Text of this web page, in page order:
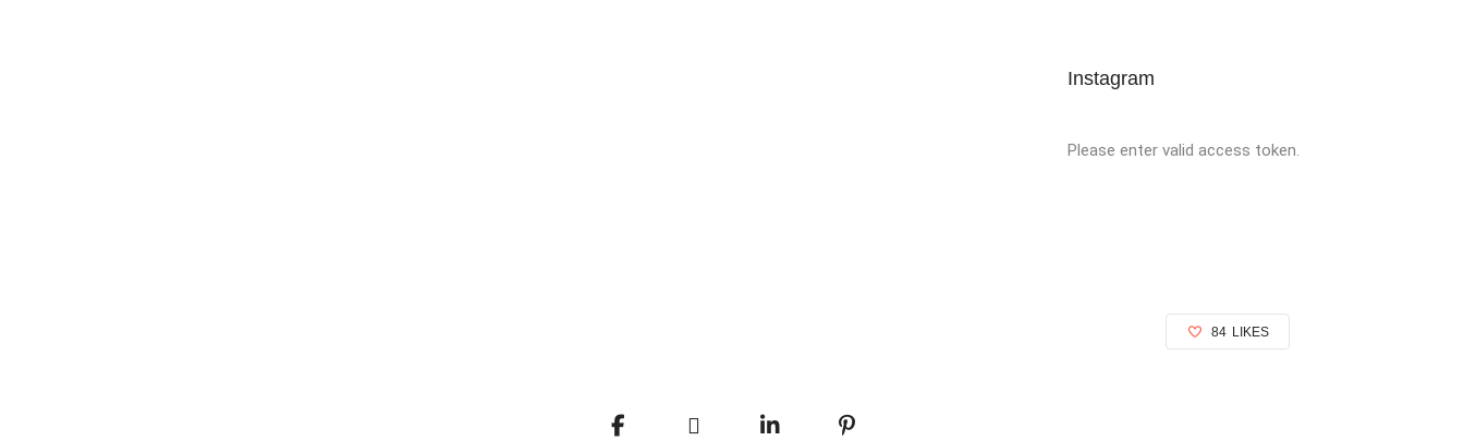
Instagram
Please enter valid access token.
84 LIKES